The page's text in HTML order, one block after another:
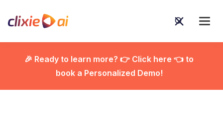
🎉 Ready to learn more? 👉 Click here 👈 to
book a Personalized Demo!